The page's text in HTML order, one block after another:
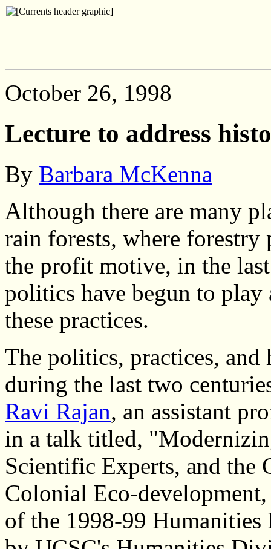
October 26, 1998
Lecture to address
By Barbara McKenna
Although there are many
rain forests, where
the profit motive, in the
politics have begun to
these practices.
The politics, practices,
during the last two
Ravi Rajan, an assistant
in a talk titled,
Scientific Experts, and the
Colonial Eco-
of the 1998-99 Humanities